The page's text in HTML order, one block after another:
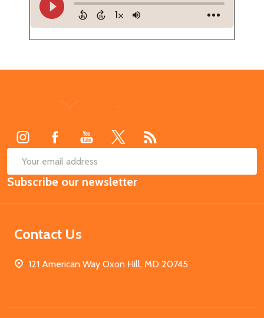
Email
Address
Subscribe our newsletter
Contact Us
121 American Way Oxon Hill, MD 20745